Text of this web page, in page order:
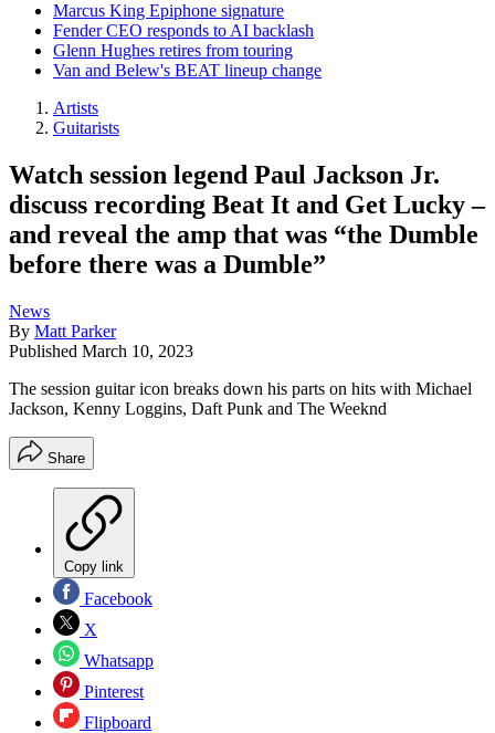
Marcus King Epiphone signature
Fender CEO responds to AI backlash
Glenn Hughes retires from touring
Van and Belew's BEAT lineup change
Artists
Guitarists
Watch session legend Paul Jackson Jr.
discuss recording Beat It and Get Lucky –
and reveal the amp that was “the Dumble
before there was a Dumble”
News
By Matt Parker
Published March 10, 2023
The session guitar icon breaks down his parts on hits with Michael
Jackson, Kenny Loggins, Daft Punk and The Weeknd
Share
Copy link
Facebook
X
Whatsapp
Pinterest
Flipboard